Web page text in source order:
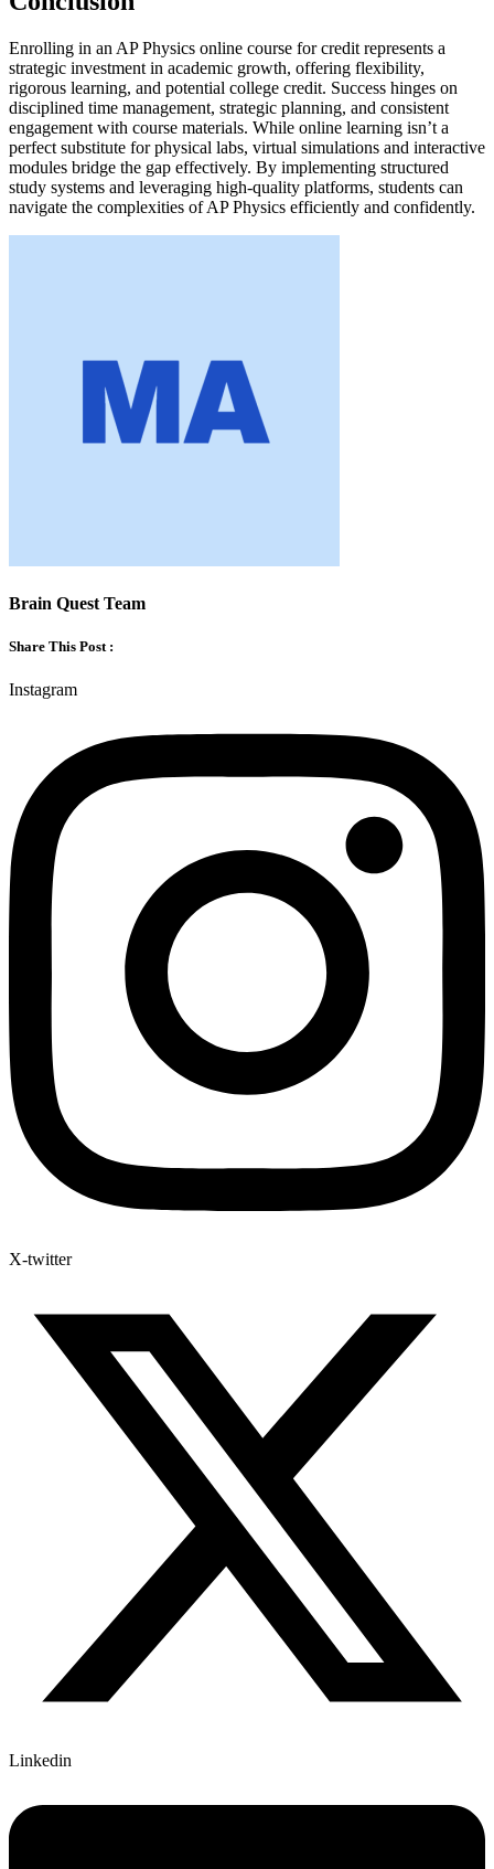
Enrolling in an AP Physics online course for credit represents a
strategic investment in academic growth, offering flexibility,
rigorous learning, and potential college credit. Success hinges on
disciplined time management, strategic planning, and consistent
engagement with course materials. While online learning isn’t a
perfect substitute for physical labs, virtual simulations and interactive
modules bridge the gap effectively. By implementing structured
study systems and leveraging high-quality platforms, students can
navigate the complexities of AP Physics efficiently and confidently.
Brain Quest Team
Share This Post :
Instagram
X-twitter
Linkedin